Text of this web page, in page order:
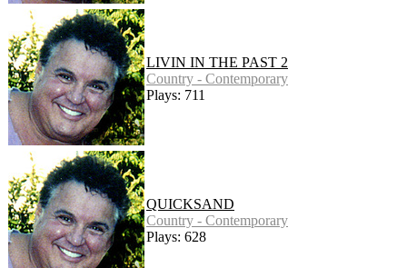
LIVIN IN THE PAST 2
Country - Contemporary
Plays: 711
QUICKSAND
Country - Contemporary
Plays: 628